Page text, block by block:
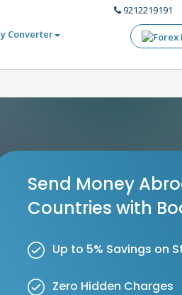
9212219191
Converter
Send Money
Countries with
Up to 5% Savings on
Zero Hidden Charges